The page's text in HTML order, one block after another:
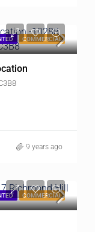
COMMERCIAL
9 years ago
COMMERCIAL